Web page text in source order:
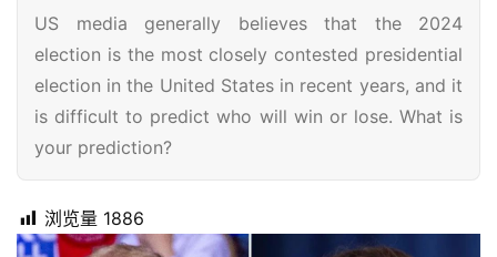
US media generally believes that the 2024
election is the most closely contested presidential
election in the United States in recent years, and it
is difficult to predict who will win or lose. What is
your prediction?
浏览量 1886